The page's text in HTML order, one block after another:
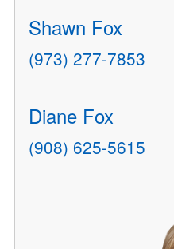
Shawn Fox
(973) 277-7853
Diane Fox
(908) 625-5615